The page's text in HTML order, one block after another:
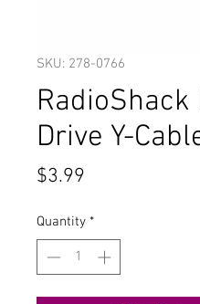
SKU: 278-0766
RadioShack
Drive Y-
$3.99
Quantity *